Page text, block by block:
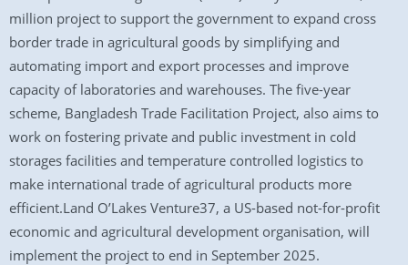
million project to support the government to expand cross
border trade in agricultural goods by simplifying and
automating import and export processes and improve
capacity of laboratories and warehouses. The five-year
scheme, Bangladesh Trade Facilitation Project, also aims to
work on fostering private and public investment in cold
storages facilities and temperature controlled logistics to
make international trade of agricultural products more
efficient.Land O’Lakes Venture37, a US-based not-for-profit
economic and agricultural development organisation, will
implement the project to end in September 2025.